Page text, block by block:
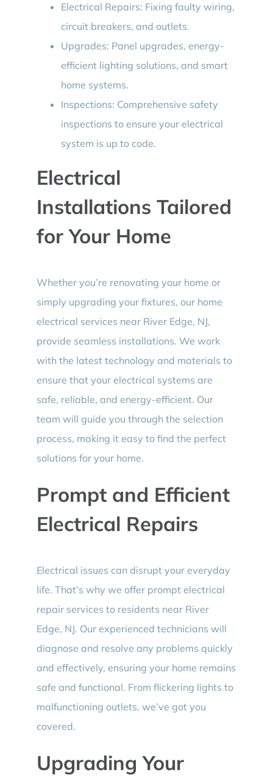
Electrical Repairs: Fixing faulty wiring,
circuit breakers, and outlets.
Upgrades: Panel upgrades, energy-
efficient lighting solutions, and smart
home systems.
Inspections: Comprehensive safety
inspections to ensure your electrical
system is up to code.
Electrical
Installations Tailored
for Your Home
Whether you’re renovating your home or
simply upgrading your fixtures, our home
electrical services near River Edge, NJ,
provide seamless installations. We work
with the latest technology and materials to
ensure that your electrical systems are
safe, reliable, and energy-efficient. Our
team will guide you through the selection
process, making it easy to find the perfect
solutions for your home.
Prompt and Efficient
Electrical Repairs
Electrical issues can disrupt your everyday
life. That’s why we offer prompt electrical
repair services to residents near River
Edge, NJ. Our experienced technicians will
diagnose and resolve any problems quickly
and effectively, ensuring your home remains
safe and functional. From flickering lights to
malfunctioning outlets, we’ve got you
covered.
Upgrading Your